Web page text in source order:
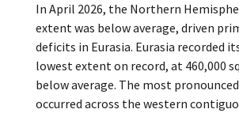
In April 2026, the Northern
extent was below average, driven
deficits in Eurasia. Eurasia recorded
lowest extent on record, at 460,000
below average. The most
occurred across the western